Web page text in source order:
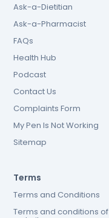
Ask-a-Dietitian
Ask-a-Pharmacist
FAQs
Health Hub
Podcast
Contact Us
Complaints Form
My Pen Is Not Working
Sitemap
Terms
Terms and Conditions
Terms and conditions of